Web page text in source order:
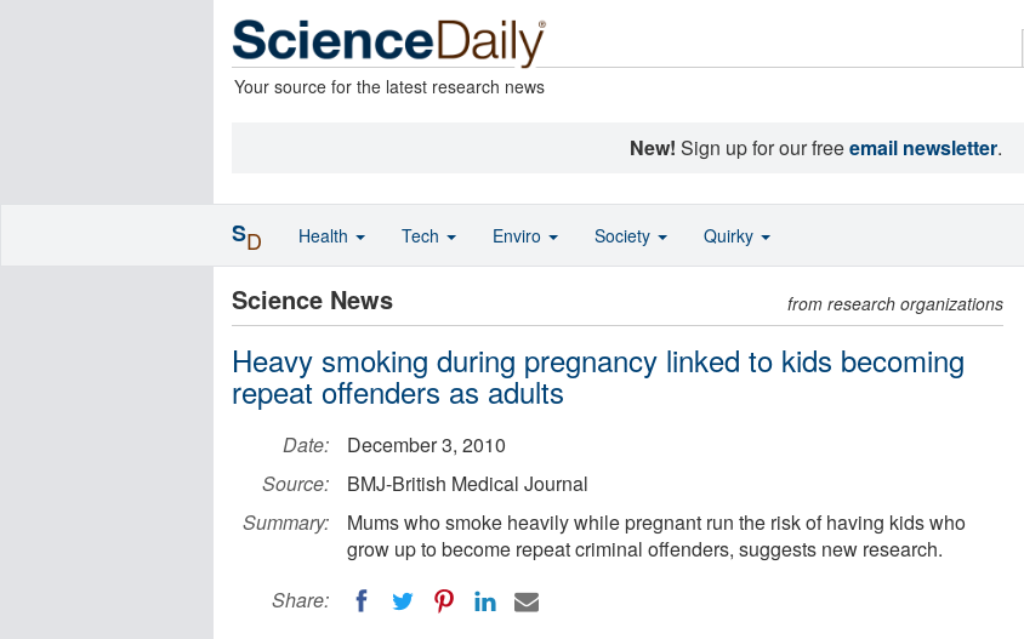
Your source for the latest research news
New! Sign up for our freeemail newsletter.
Science News from research organizations
Heavy smoking during pregnancy linked to kids becoming
repeat offenders as adults
Date:
December 3, 2010
Source:
BMJ-British Medical Journal
Summary:
Mums who smoke heavily while pregnant run the risk of having kids who
grow up to become repeat criminal offenders, suggests new research.
Share:
SD Health Tech Enviro Society Quirky